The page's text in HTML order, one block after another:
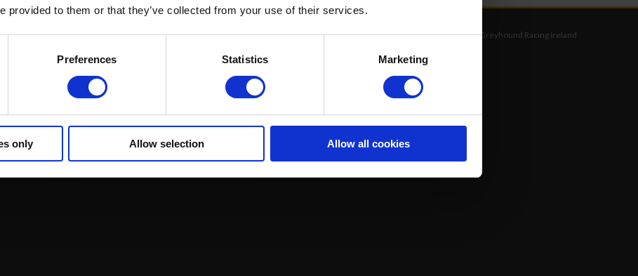
provided to them or that they’ve collected from your use of their services.
Preferences Statistics Marketing
only Allow selection Allow all cookies
Racing Regulations and Welfare GRI Online Store ©Greyhound Racing Ireland